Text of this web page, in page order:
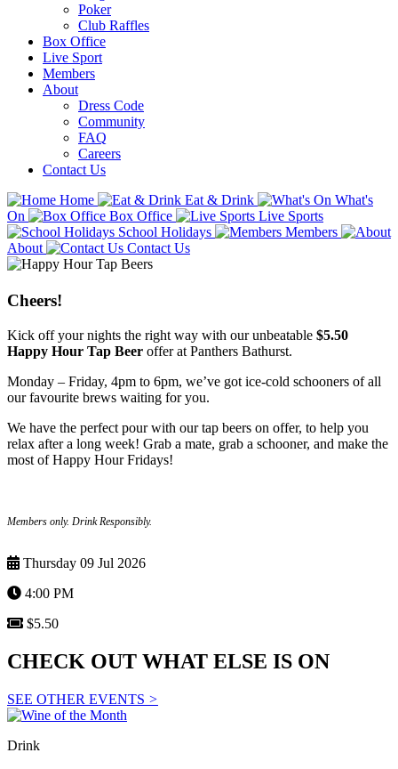
Poker
Club Raffles
Box Office
Live Sport
Members
About
Dress Code
Community
FAQ
Careers
Contact Us
Home
Eat & Drink
What's
On
Box Office
Live Sports
School Holidays
Members
About
Contact Us
Cheers!
Kick off your nights the right way with our unbeatable $5.50
Happy Hour Tap Beer offer at Panthers Bathurst.
Monday – Friday, 4pm to 6pm, we’ve got ice-cold schooners of all
our favourite brews waiting for you.
We have the perfect pour with our tap beers on offer, to help you
relax after a long week! Grab a mate, grab a schooner, and make the
most of Happy Hour Fridays!
Members only. Drink Responsibly.
Thursday 09 Jul 2026
4:00 PM
$5.50
CHECK OUT WHAT ELSE IS ON
SEE OTHER EVENTS >
Drink